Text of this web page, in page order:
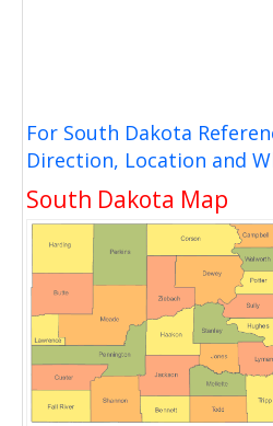
For South Dakota
Direction, Location and
South Dakota Map